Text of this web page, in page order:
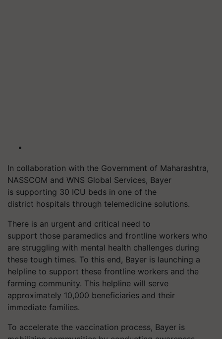
In collaboration with the Government of Maharashtra,
NASSCOM and WNS Global Services, Bayer
is supporting 30 ICU beds in one of the
district hospitals through telemedicine solutions.
There is an urgent and critical need to
support those paramedics and frontline workers who
are struggling with mental health challenges during
these tough times. To this end, Bayer is launching a
helpline to support these frontline workers and the
farming community. This helpline will serve
approximately 10,000 beneficiaries and their
immediate families.
To accelerate the vaccination process, Bayer is